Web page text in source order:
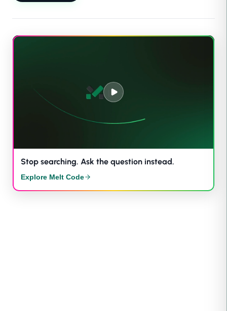
Stop searching. Ask the question instead.
Explore Melt Code